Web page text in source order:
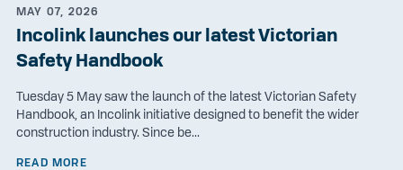
MAY 07, 2026
Incolink launches our latest Victorian
Safety Handbook
Tuesday 5 May saw the launch of the latest Victorian Safety
Handbook, an Incolink initiative designed to benefit the wider
construction industry. Since be...
READ MORE